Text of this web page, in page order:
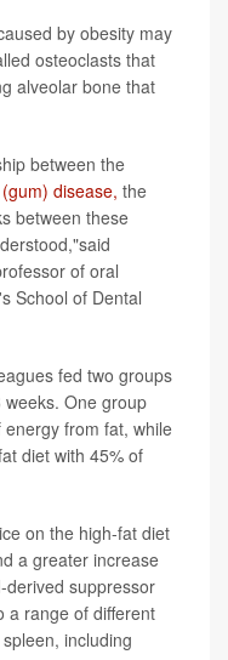
by obesity may
osteoclasts that
alveolar bone that
between the
disease, the
between these
of oral
School of Dental
fed two groups
One group
from fat, while
diet with 45% of
on the high-fat diet
a greater increase
derived suppressor
a range of different
including